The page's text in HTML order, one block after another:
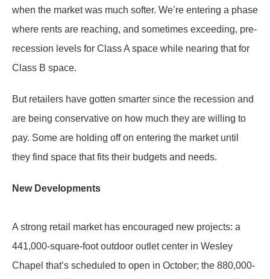
when the market was much softer. We’re entering a phase
where rents are reaching, and sometimes exceeding, pre-
recession levels for Class A space while nearing that for
Class B space.
But retailers have gotten smarter since the recession and
are being conservative on how much they are willing to
pay. Some are holding off on entering the market until
they find space that fits their budgets and needs.
New Developments
A strong retail market has encouraged new projects: a
441,000-square-foot outdoor outlet center in Wesley
Chapel that’s scheduled to open in October; the 880,000-